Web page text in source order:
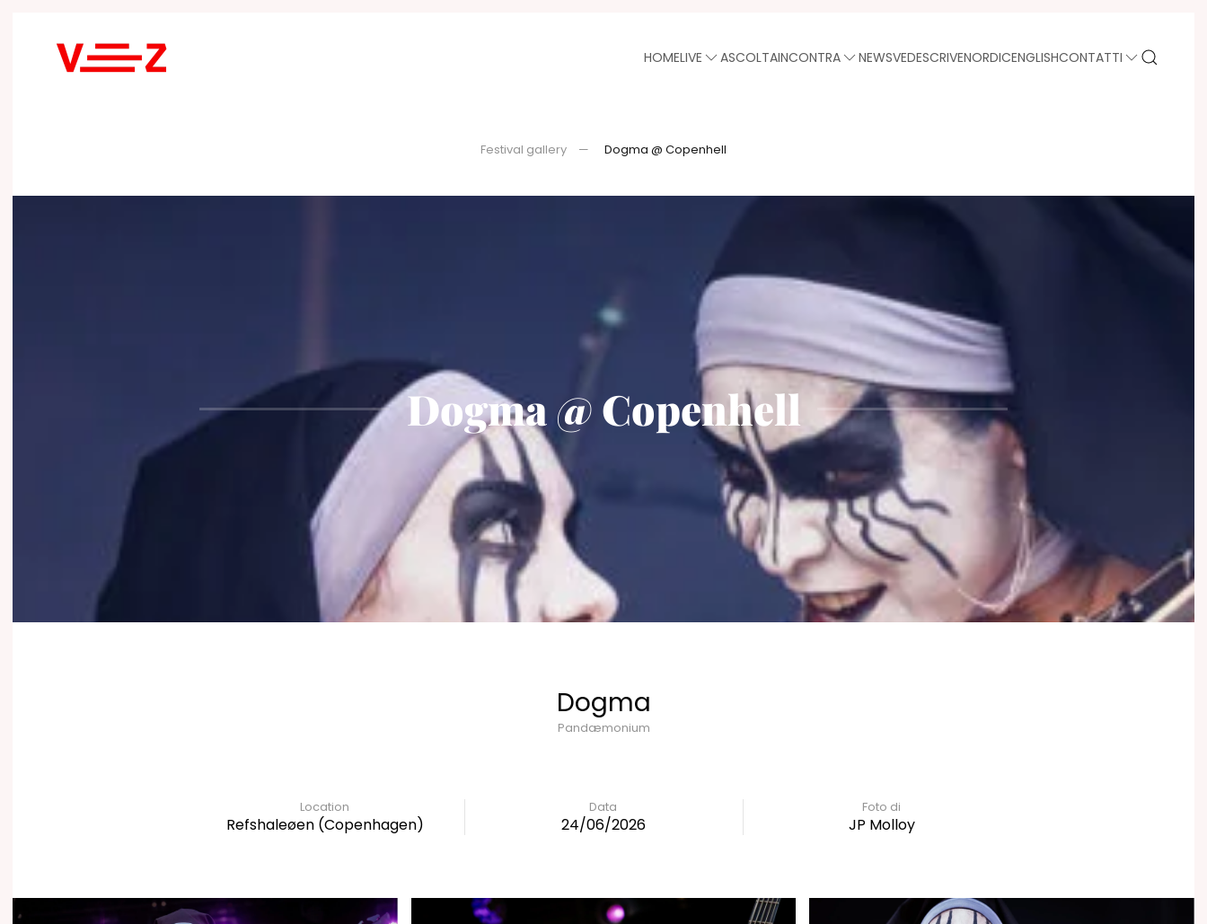
Skip to main content HOMELIVE ASCOLTAINCONTRA NEWSVEDESCRIVENORDICENGLISHCONTATTI
Festival gallery Dogma @ Copenhell
Dogma @ Copenhell
Dogma
Pandæmonium
Location
Refshaleøen (Copenhagen)
Data
24/06/2026
Foto di
JP Molloy